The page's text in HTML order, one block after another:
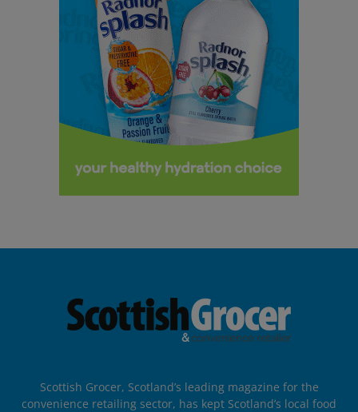
Scottish Grocer, Scotland’s leading magazine for the
convenience retailing sector, has kept Scotland’s local food